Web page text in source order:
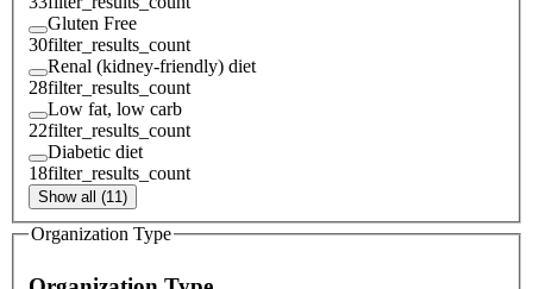
Gluten Free
30filter_results_count
Renal (kidney-friendly) diet
28filter_results_count
Low fat, low carb
22filter_results_count
Diabetic diet
18filter_results_count
Show all (11)
Organization Type